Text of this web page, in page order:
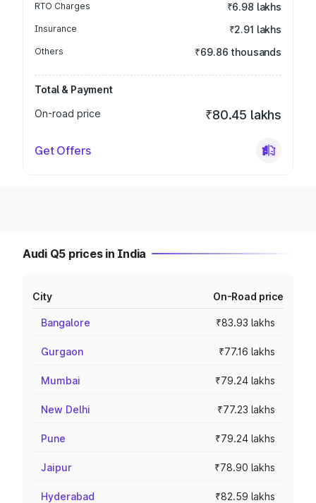
RTO Charges ₹6.98 lakhs
Insurance ₹2.91 lakhs
Others ₹69.86 thousands
Total & Payment
On-road price
₹80.45 lakhs
Get Offers
Audi Q5 prices in India
City On-Road price
Bangalore ₹83.93 lakhs
Gurgaon ₹77.16 lakhs
Mumbai ₹79.24 lakhs
New Delhi ₹77.23 lakhs
Pune ₹79.24 lakhs
Jaipur ₹78.90 lakhs
Hyderabad ₹82.59 lakhs